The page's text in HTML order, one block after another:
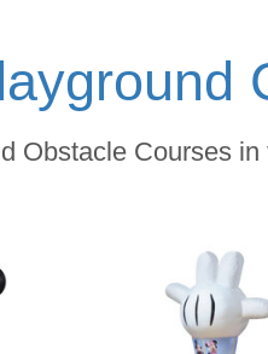
Obstacle Courses in